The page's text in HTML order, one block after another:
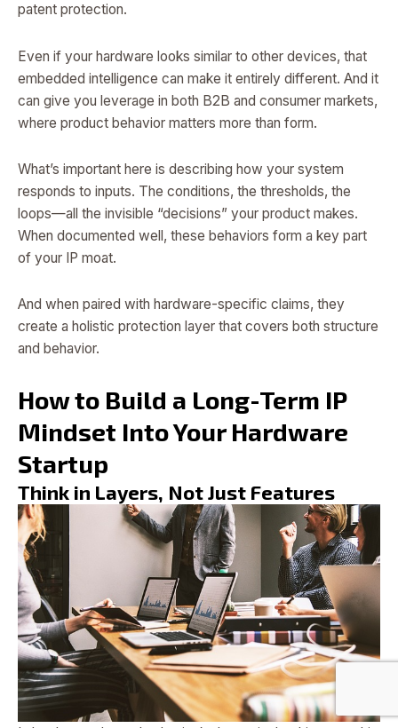
patent protection.
Even if your hardware looks similar to other devices, that
embedded intelligence can make it entirely different. And it
can give you leverage in both B2B and consumer markets,
where product behavior matters more than form.
What’s important here is describing how your system
responds to inputs. The conditions, the thresholds, the
loops—all the invisible “decisions” your product makes.
When documented well, these behaviors form a key part
of your IP moat.
And when paired with hardware-specific claims, they
create a holistic protection layer that covers both structure
and behavior.
How to Build a Long-Term IP
Mindset Into Your Hardware
Startup
Think in Layers, Not Just Features